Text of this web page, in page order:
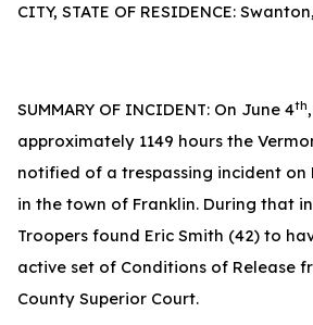
CITY, STATE OF RESIDENCE:
SUMMARY OF INCIDENT: On June 4th
approximately 1149 hours the
notified of a trespassing incident on
in the town of Franklin. During that
Troopers found Eric Smith (42) to
active set of Conditions of Release
County Superior Court.